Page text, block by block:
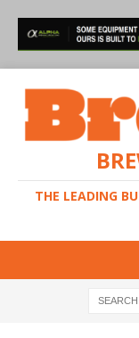
THE LEADING